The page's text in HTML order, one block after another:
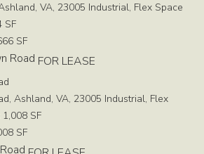
VA, 23005 Industrial, Flex Space
SF
SF
FOR LEASE
Ashland, VA, 23005 Industrial, Flex
1,008 SF
SF